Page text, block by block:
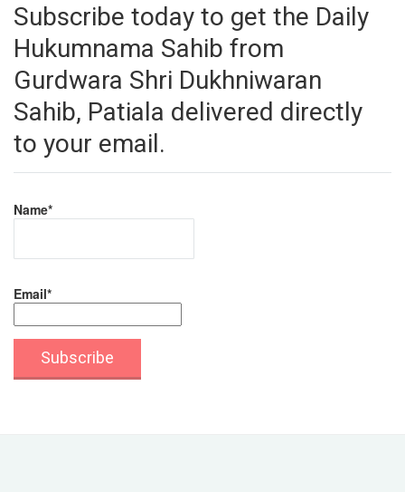
Subscribe today to get the Daily
Hukumnama Sahib from
Gurdwara Shri Dukhniwaran
Sahib, Patiala delivered directly
to your email.
Name*
Email*